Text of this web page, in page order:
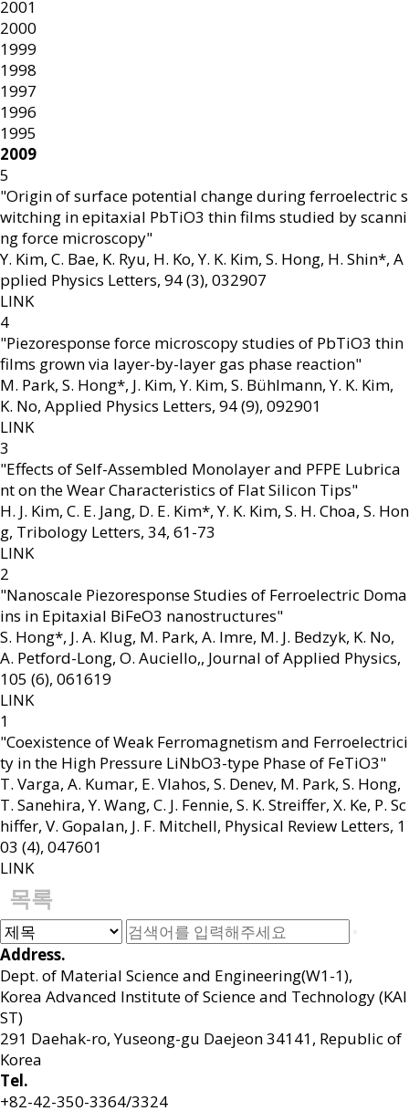
2001
2000
1999
1998
1997
1996
1995
2009
5
"Origin of surface potential change during ferroelectric s
witching in epitaxial PbTiO3 thin films studied by scanni
ng force microscopy"
Y. Kim, C. Bae, K. Ryu, H. Ko, Y. K. Kim, S. Hong, H. Shin*, A
pplied Physics Letters, 94 (3), 032907
LINK
4
"Piezoresponse force microscopy studies of PbTiO3 thin
films grown via layer-by-layer gas phase reaction"
M. Park, S. Hong*, J. Kim, Y. Kim, S. Bühlmann, Y. K. Kim,
K. No, Applied Physics Letters, 94 (9), 092901
LINK
3
"Effects of Self-Assembled Monolayer and PFPE Lubrica
nt on the Wear Characteristics of Flat Silicon Tips"
H. J. Kim, C. E. Jang, D. E. Kim*, Y. K. Kim, S. H. Choa, S. Hon
g, Tribology Letters, 34, 61-73
LINK
2
"Nanoscale Piezoresponse Studies of Ferroelectric Doma
ins in Epitaxial BiFeO3 nanostructures"
S. Hong*, J. A. Klug, M. Park, A. Imre, M. J. Bedzyk, K. No,
A. Petford-Long, O. Auciello,, Journal of Applied Physics,
105 (6), 061619
LINK
1
"Coexistence of Weak Ferromagnetism and Ferroelectrici
ty in the High Pressure LiNbO3-type Phase of FeTiO3"
T. Varga, A. Kumar, E. Vlahos, S. Denev, M. Park, S. Hong,
T. Sanehira, Y. Wang, C. J. Fennie, S. K. Streiffer, X. Ke, P. Sc
hiffer, V. Gopalan, J. F. Mitchell, Physical Review Letters, 1
03 (4), 047601
LINK
목록
Address.
Dept. of Material Science and Engineering(W1-1),
Korea Advanced Institute of Science and Technology (KAI
ST)
291 Daehak-ro, Yuseong-gu Daejeon 34141, Republic of
Korea
Tel.
+82-42-350-3364/3324